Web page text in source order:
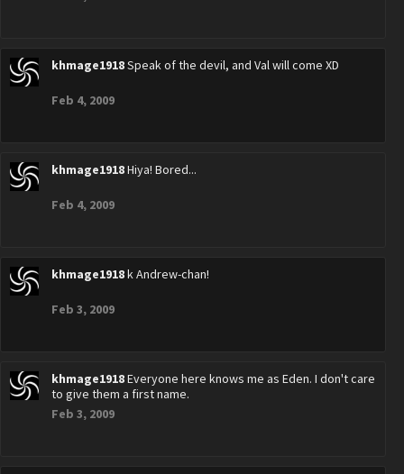
khmage1918Speak of the devil, and Val will come XD
Feb 4, 2009
khmage1918Hiya! Bored...
Feb 4, 2009
khmage1918k Andrew-chan!
Feb 3, 2009
khmage1918Everyone here knows me as Eden. I don't care
to give them a first name.
Feb 3, 2009